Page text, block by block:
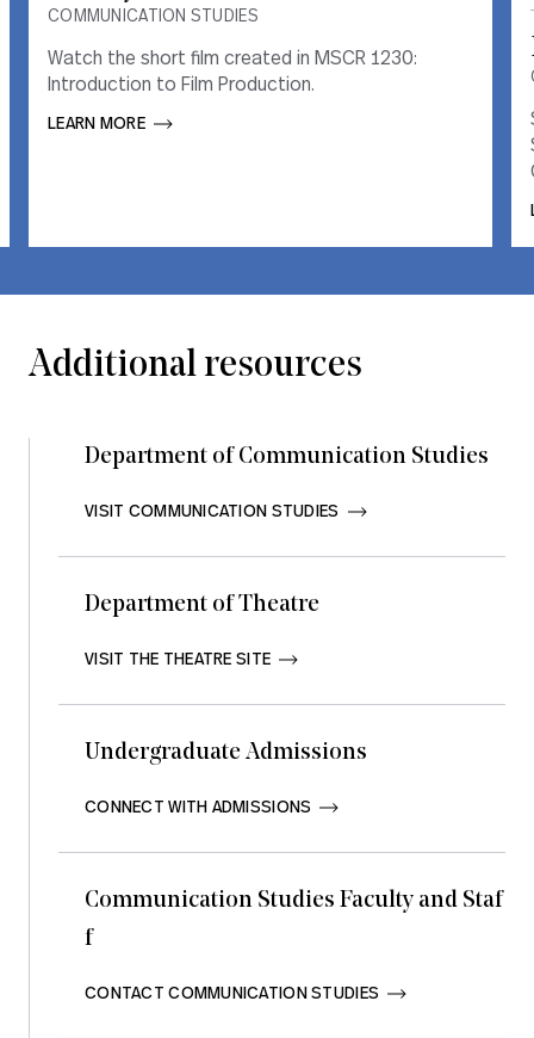
COMMUNICATION STUDIES
Watch the short film created in MSCR 1230:
Introduction to Film Production.
LEARN MORE
COMMUNICATION STUDIES
Watch the short film created in MSCR 1230:
Introduction to Film Production.
LEARN MORE
Additional resources
Department of Communication Studies
VISIT COMMUNICATION STUDIES
Department of Theatre
VISIT THE THEATRE SITE
Undergraduate Admissions
CONNECT WITH ADMISSIONS
Communication Studies Faculty and Staf
f
CONTACT COMMUNICATION STUDIES